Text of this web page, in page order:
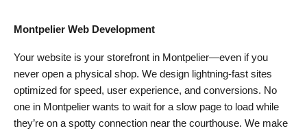
Montpelier Web Development
Your website is your storefront in Montpelier—even if you
never open a physical shop. We design lightning-fast sites
optimized for speed, user experience, and conversions. No
one in Montpelier wants to wait for a slow page to load while
they’re on a spotty connection near the courthouse. We make